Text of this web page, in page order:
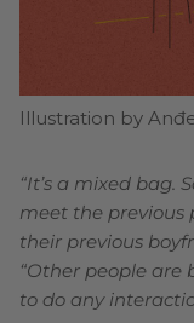
Illustration by
“It’s a mixed bag.
meet the previous
their previous
“Other people are
to do any